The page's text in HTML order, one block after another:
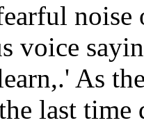
voice
As
last time